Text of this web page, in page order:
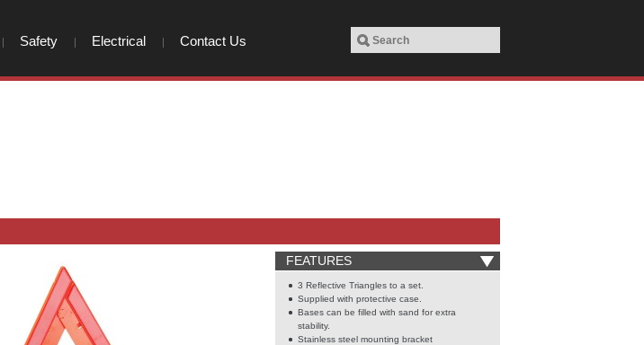
Safety Electrical Contact Us
FEATURES
3 Reflective Triangles to a set.
Supplied with protective case.
Bases can be filled with sand for extra
stability.
Stainless steel mounting bracket